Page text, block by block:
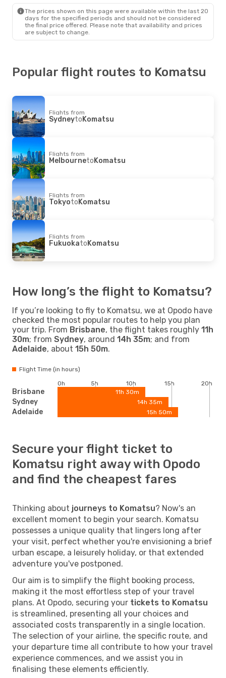
The prices shown on this page were available within the last 20
days for the specified periods and should not be considered
the final price offered. Please note that availability and prices
are subject to change.
Popular flight routes to Komatsu
Flights from
SydneytoKomatsu
Flights from
MelbournetoKomatsu
Flights from
TokyotoKomatsu
Flights from
FukuokatoKomatsu
How long’s the flight to Komatsu?
If you’re looking to fly to Komatsu, we at Opodo have
checked the most popular routes to help you plan
your trip. From Brisbane, the flight takes roughly 11h
30m; from Sydney, around 14h 35m; and from
Adelaide, about 15h 50m.
Flight Time (in hours)
Brisbane
Sydney
Adelaide
0h 5h 10h 15h
20h
11h 30m
14h 35m
15h 50m
Secure your flight ticket to
Komatsu right away with Opodo
and find the cheapest fares
Thinking about journeys to Komatsu? Now's an
excellent moment to begin your search. Komatsu
possesses a unique quality that lingers long after
your visit, perfect whether you're envisioning a brief
urban escape, a leisurely holiday, or that extended
adventure you've postponed.
Our aim is to simplify the flight booking process,
making it the most effortless step of your travel
plans. At Opodo, securing your tickets to Komatsu
is streamlined, presenting all your choices and
associated costs transparently in a single location.
The selection of your airline, the specific route, and
your departure time all contribute to how your travel
experience commences, and we assist you in
finalising these elements efficiently.